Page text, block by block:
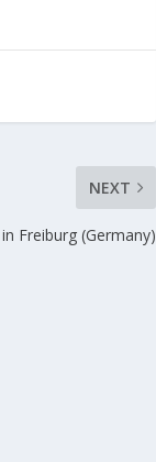
NEXT
Freiburg (Germany)